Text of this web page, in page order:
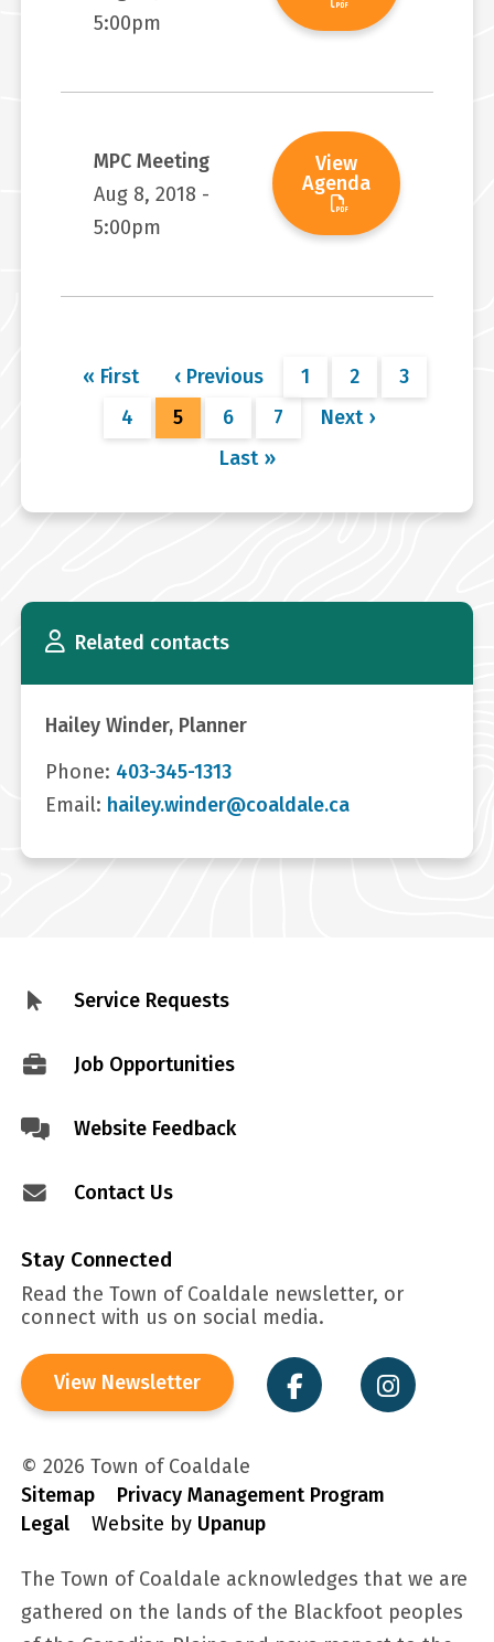
Related contacts
Hailey Winder, Planner
Phone: 403-345-1313
Email: hailey.winder@coaldale.ca
5:00pm
MPC Meeting
Aug 8, 2018 -
5:00pm
View
Agenda
Pagination
First
« First
Previous
page
‹ Previous Page
1 Page
2 Page
3
Page
4
Current
page
5 Page
6 Page
7
Next
Next ›
Last
Last »
FooterService Requests
Job Opportunities
Website Feedback
Contact Us
Stay Connected
Read the Town of Coaldale newsletter, or
connect with us on social media.
View Newsletter
© 2026 Town of Coaldale
Sitemap
Privacy Management Program
Legal
Website by Upanup
The Town of Coaldale acknowledges that we are
gathered on the lands of the Blackfoot peoples